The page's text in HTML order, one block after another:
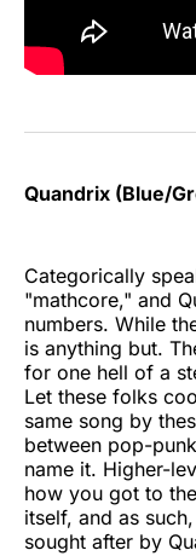
Quandrix (Blue/
Categorically
"mathcore," and
numbers. While
is anything but.
for one hell of a
Let these folks
same song by
between pop-
name it. Higher-
how you got to
itself, and as
sought after by